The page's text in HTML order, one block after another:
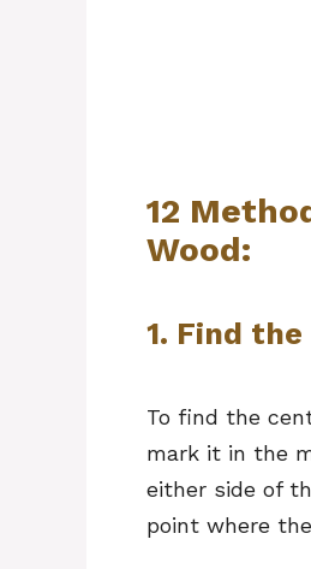
12
Wood:
1. Find the
To find the
mark it in the
either side of
point where